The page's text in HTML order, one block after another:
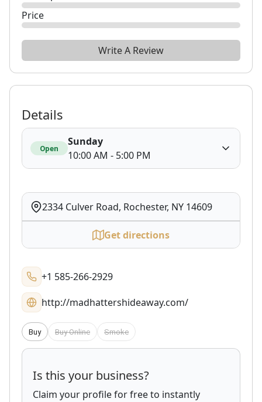
Price
Write A Review
Details
Open
Sunday
10:00 AM - 5:00 PM
2334 Culver Road, Rochester, NY 14609
Get directions
+1 585-266-2929
http://madhattershideaway.com/
Buy Buy Online Smoke
Is this your business?
Claim your profile for free to instantly